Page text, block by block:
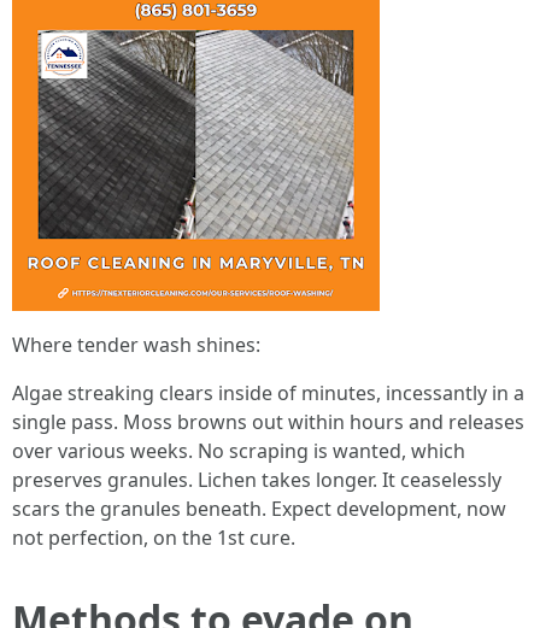
Where tender wash shines:
Algae streaking clears inside of minutes, incessantly in a
single pass. Moss browns out within hours and releases
over various weeks. No scraping is wanted, which
preserves granules. Lichen takes longer. It ceaselessly
scars the granules beneath. Expect development, now
not perfection, on the 1st cure.